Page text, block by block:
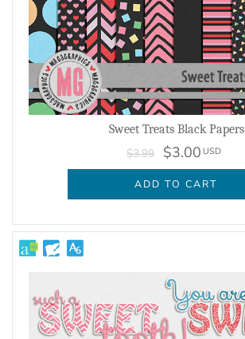
Sweet Treats Black Papers
$3.99 $3.00 USD
ADD TO CART